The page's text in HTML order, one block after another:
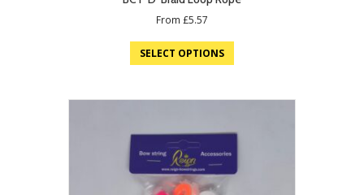
From £5.57
SELECT OPTIONS